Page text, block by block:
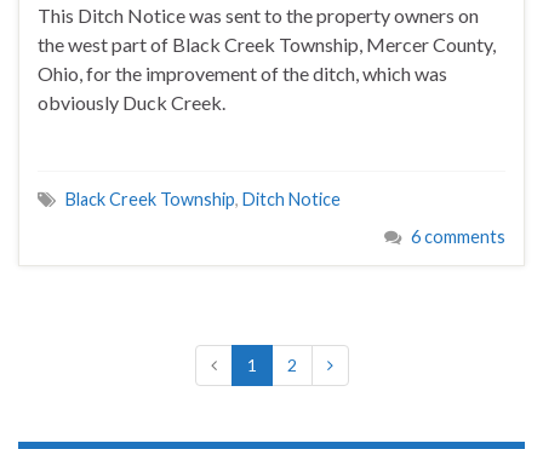
This Ditch Notice was sent to the property owners on
the west part of Black Creek Township, Mercer County,
Ohio, for the improvement of the ditch, which was
obviously Duck Creek.
Black Creek Township, Ditch Notice
6 comments
1 2